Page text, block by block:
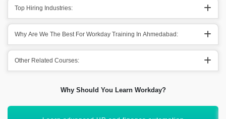
Top Hiring Industries:
Why Are We The Best For Workday Training In Ahmedabad:
Other Related Courses:
Why Should You Learn Workday?